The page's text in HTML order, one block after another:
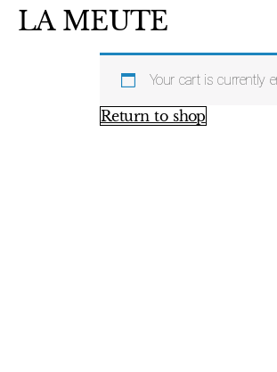
LA MEUTE
Your cart is currently
Return to shop